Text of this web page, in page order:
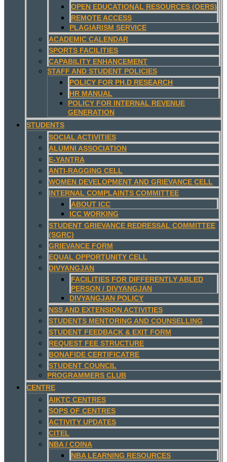
OPEN EDUCATIONAL RESOURCES (OERS)
REMOTE ACCESS
PLAGIARISM SERVICE
ACADEMIC CALENDAR
SPORTS FACILITIES
CAPABILITY ENHANCEMENT
STAFF AND STUDENT POLICIES
POLICY FOR PH.D RESEARCH
HR MANUAL
POLICY FOR INTERNAL REVENUE
GENERATION
STUDENTS
SOCIAL ACTIVITIES
ALUMNI ASSOCIATION
E-YANTRA
ANTI-RAGGING CELL
WOMEN DEVELOPMENT AND GRIEVANCE CELL
INTERNAL COMPLAINTS COMMITTEE
ABOUT ICC
ICC WORKING
STUDENT GRIEVANCE REDRESSAL COMMITTEE
(SGRC)
GRIEVANCE FORM
EQUAL OPPORTUNITY CELL
DIVYANGJAN
FACILITIES FOR DIFFERENTLY ABLED
PERSON / DIVYANGJAN
DIVYANGJAN POLICY
NSS AND EXTENSION ACTIVITIES
STUDENTS MENTORING AND COUNSELLING
STUDENT FEEDBACK & EXIT FORM
REQUEST FEE STRUCTURE
BONAFIDE CERTIFICATRE
STUDENT COUNCIL
PROGRAMMERS CLUB
CENTRE
AIKTC CENTRES
SOPS OF CENTRES
ACTIVITY UPDATES
CITEL
NBA / COINA
NBA LEARNING RESOURCES